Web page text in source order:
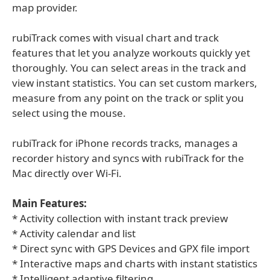
map provider.
rubiTrack comes with visual chart and track
features that let you analyze workouts quickly yet
thoroughly. You can select areas in the track and
view instant statistics. You can set custom markers,
measure from any point on the track or split you
select using the mouse.
rubiTrack for iPhone records tracks, manages a
recorder history and syncs with rubiTrack for the
Mac directly over Wi-Fi.
Main Features:
* Activity collection with instant track preview
* Activity calendar and list
* Direct sync with GPS Devices and GPX file import
* Interactive maps and charts with instant statistics